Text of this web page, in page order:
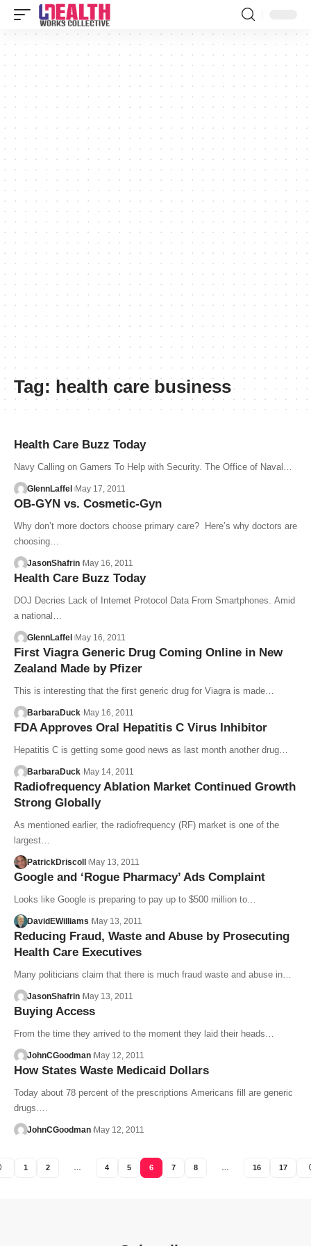
Tag: health care business
Health Care Buzz Today
Navy Calling on Gamers To Help with Security. The Office of Naval…
GlennLaffel May 17, 2011
OB-GYN vs. Cosmetic-Gyn
Why don’t more doctors choose primary care? Here’s why doctors are
choosing…
JasonShafrin May 16, 2011
Health Care Buzz Today
DOJ Decries Lack of Internet Protocol Data From Smartphones. Amid
a national…
GlennLaffel May 16, 2011
First Viagra Generic Drug Coming Online in New
Zealand Made by Pfizer
This is interesting that the first generic drug for Viagra is made…
BarbaraDuck May 16, 2011
FDA Approves Oral Hepatitis C Virus Inhibitor
Hepatitis C is getting some good news as last month another drug…
BarbaraDuck May 14, 2011
Radiofrequency Ablation Market Continued Growth
Strong Globally
As mentioned earlier, the radiofrequency (RF) market is one of the
largest…
PatrickDriscoll May 13, 2011
Google and ‘Rogue Pharmacy’ Ads Complaint
Looks like Google is preparing to pay up to $500 million to…
DavidEWilliams May 13, 2011
Reducing Fraud, Waste and Abuse by Prosecuting
Health Care Executives
Many politicians claim that there is much fraud waste and abuse in…
JasonShafrin May 13, 2011
Buying Access
From the time they arrived to the moment they laid their heads…
JohnCGoodman May 12, 2011
How States Waste Medicaid Dollars
Today about 78 percent of the prescriptions Americans fill are generic
drugs.…
JohnCGoodman May 12, 2011
1 2 … 4 5 6 7 8 … 16 17